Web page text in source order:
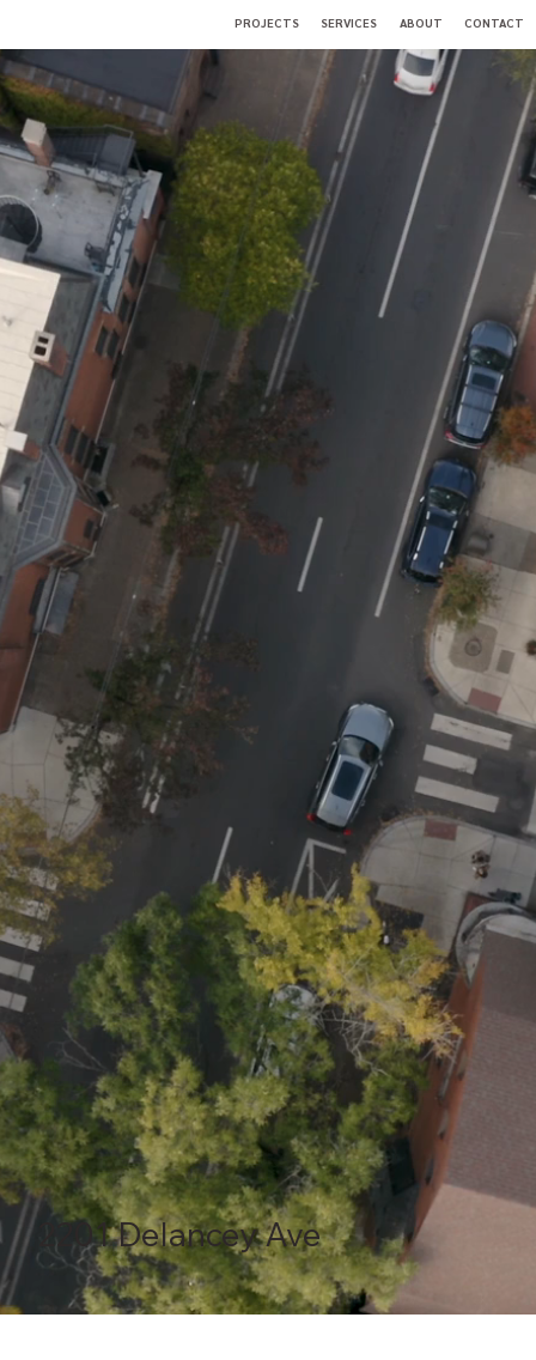
PROJECTS SERVICES ABOUT CONTACT
2201 Delancey Ave